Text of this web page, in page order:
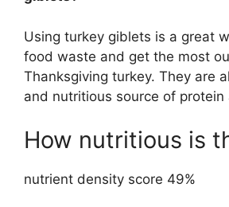
Using turkey giblets is a great
food waste and get the most
Thanksgiving turkey. They are
and nutritious source of protein
How nutritious is
nutrient density score 49%